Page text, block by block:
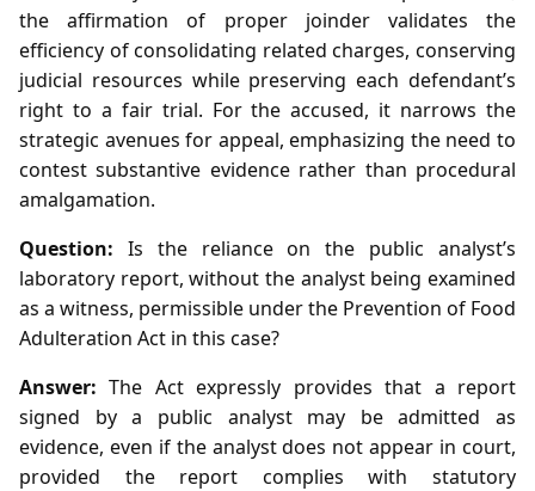
the affirmation of proper joinder validates the
efficiency of consolidating related charges, conserving
judicial resources while preserving each defendant’s
right to a fair trial. For the accused, it narrows the
strategic avenues for appeal, emphasizing the need to
contest substantive evidence rather than procedural
amalgamation.
Question: Is the reliance on the public analyst’s
laboratory report, without the analyst being examined
as a witness, permissible under the Prevention of Food
Adulteration Act in this case?
Answer: The Act expressly provides that a report
signed by a public analyst may be admitted as
evidence, even if the analyst does not appear in court,
provided the report complies with statutory